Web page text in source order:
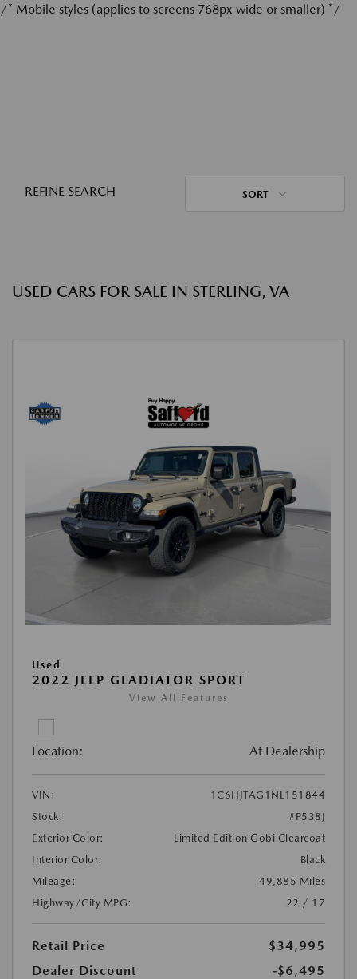
/* Mobile styles (applies to screens 768px wide or smaller) */
REFINE SEARCH SORT
USED CARS FOR SALE IN STERLING, VA
Used
2022 JEEP GLADIATOR SPORT
View All Features
Location: At Dealership
VIN:
1C6HJTAG1NL151844
Stock:
#P538J
Exterior Color:
Limited Edition Gobi Clearcoat
Interior Color:
Black
Mileage:
49,885 Miles
Highway/City MPG:
22 / 17
Retail Price
$34,995
Dealer Discount
-$6,495